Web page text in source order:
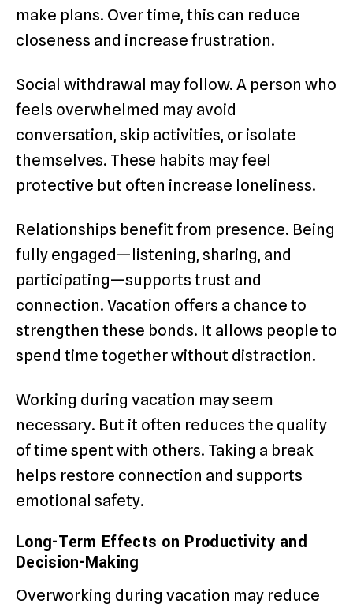
make plans. Over time, this can reduce
closeness and increase frustration.
Social withdrawal may follow. A person who
feels overwhelmed may avoid
conversation, skip activities, or isolate
themselves. These habits may feel
protective but often increase loneliness.
Relationships benefit from presence. Being
fully engaged—listening, sharing, and
participating—supports trust and
connection. Vacation offers a chance to
strengthen these bonds. It allows people to
spend time together without distraction.
Working during vacation may seem
necessary. But it often reduces the quality
of time spent with others. Taking a break
helps restore connection and supports
emotional safety.
Long-Term Effects on Productivity and
Decision-Making
Overworking during vacation may reduce